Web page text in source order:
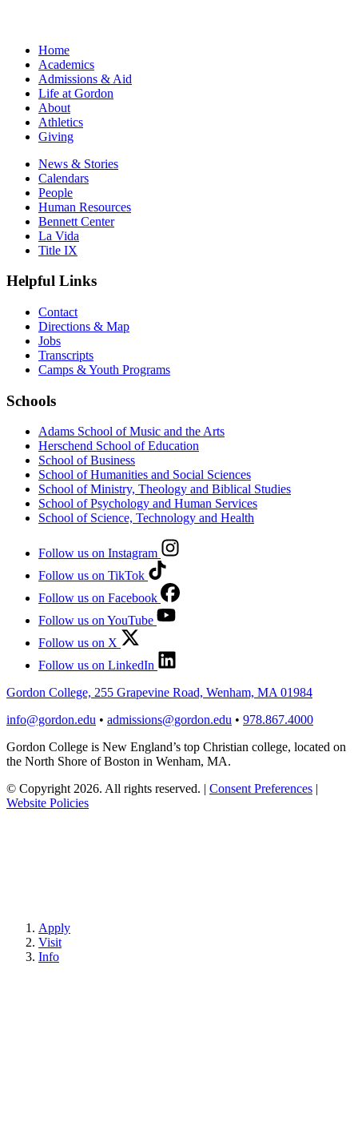
Home
Academics
Admissions & Aid
Life at Gordon
About
Athletics
Giving
News & Stories
Calendars
People
Human Resources
Bennett Center
La Vida
Title IX
Helpful Links
Contact
Directions & Map
Jobs
Transcripts
Camps & Youth Programs
Schools
Adams School of Music and the Arts
Herschend School of Education
School of Business
School of Humanities and Social Sciences
School of Ministry, Theology and Biblical Studies
School of Psychology and Human Services
School of Science, Technology and Health
Follow us on Instagram
Follow us on TikTok
Follow us on Facebook
Follow us on YouTube
Follow us on X
Follow us on LinkedIn
Gordon College, 255 Grapevine Road, Wenham, MA 01984
info@gordon.edu • admissions@gordon.edu • 978.867.4000
Gordon College is New England’s top Christian college, located on
the North Shore of Boston in Wenham, MA.
© Copyright 2026. All rights reserved. | Consent Preferences |
Website Policies
Apply
Visit
Info